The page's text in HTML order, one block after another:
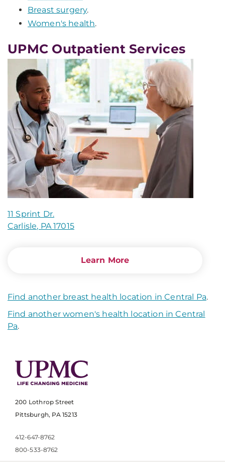
Breast surgery.
Women's health.
UPMC Outpatient Services
11 Sprint Dr.
Carlisle, PA 17015
Learn More
Find another breast health location in Central Pa.
Find another women's health location in Central
Pa.
200 Lothrop Street
Pittsburgh, PA 15213
412-647-8762
800-533-8762